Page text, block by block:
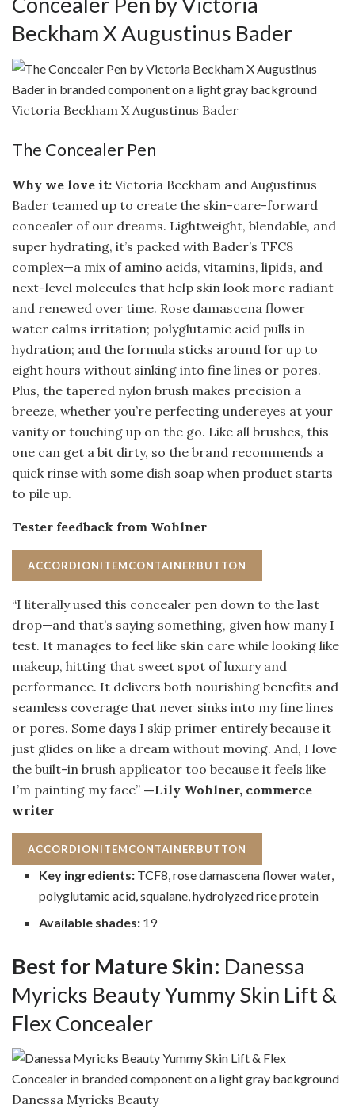
Beckham X Augustinus Bader
Victoria Beckham X Augustinus Bader
The Concealer Pen
Why we love it: Victoria Beckham and Augustinus
Bader teamed up to create the skin-care-forward
concealer of our dreams. Lightweight, blendable, and
super hydrating, it’s packed with Bader’s TFC8
complex—a mix of amino acids, vitamins, lipids, and
next-level molecules that help skin look more radiant
and renewed over time. Rose damascena flower
water calms irritation; polyglutamic acid pulls in
hydration; and the formula sticks around for up to
eight hours without sinking into fine lines or pores.
Plus, the tapered nylon brush makes precision a
breeze, whether you’re perfecting undereyes at your
vanity or touching up on the go. Like all brushes, this
one can get a bit dirty, so the brand recommends a
quick rinse with some dish soap when product starts
to pile up.
Tester feedback from Wohlner
ACCORDIONITEMCONTAINERBUTTON
“I literally used this concealer pen down to the last
drop—and that’s saying something, given how many I
test. It manages to feel like skin care while looking like
makeup, hitting that sweet spot of luxury and
performance. It delivers both nourishing benefits and
seamless coverage that never sinks into my fine lines
or pores. Some days I skip primer entirely because it
just glides on like a dream without moving. And, I love
the built-in brush applicator too because it feels like
I’m painting my face” —Lily Wohlner, commerce
writer
ACCORDIONITEMCONTAINERBUTTON
Key ingredients: TCF8, rose damascena flower water,
polyglutamic acid, squalane, hydrolyzed rice protein
Available shades: 19
Best for Mature Skin: Danessa
Myricks Beauty Yummy Skin Lift &
Flex Concealer
Danessa Myricks Beauty